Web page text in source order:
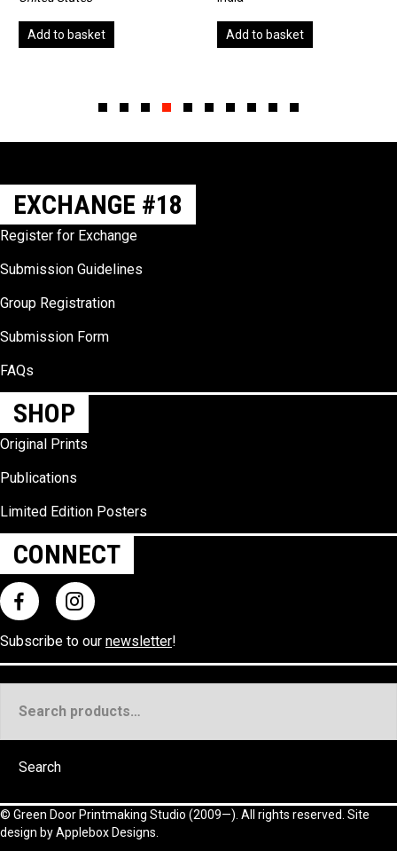
Add to basket Add to basket
EXCHANGE #18
Register for Exchange
Submission Guidelines
Group Registration
Submission Form
FAQs
SHOP
Original Prints
Publications
Limited Edition Posters
CONNECT
Subscribe to our newsletter!
for:
Search
© Green Door Printmaking Studio (2009—). All rights reserved. Site
design byApplebox Designs